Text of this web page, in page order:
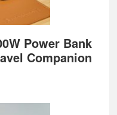
Power Bank
Companion